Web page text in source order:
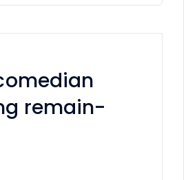
remain-